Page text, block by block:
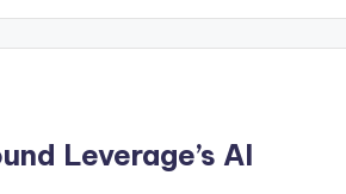
Leverage’s AI